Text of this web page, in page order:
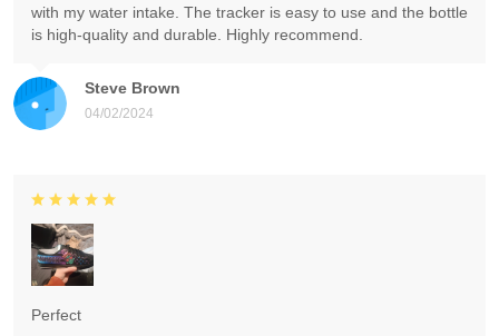
Steve Brown
04/02/2024
with my water intake. The tracker is easy to use and the bottle
is high-quality and durable. Highly recommend.
Perfect